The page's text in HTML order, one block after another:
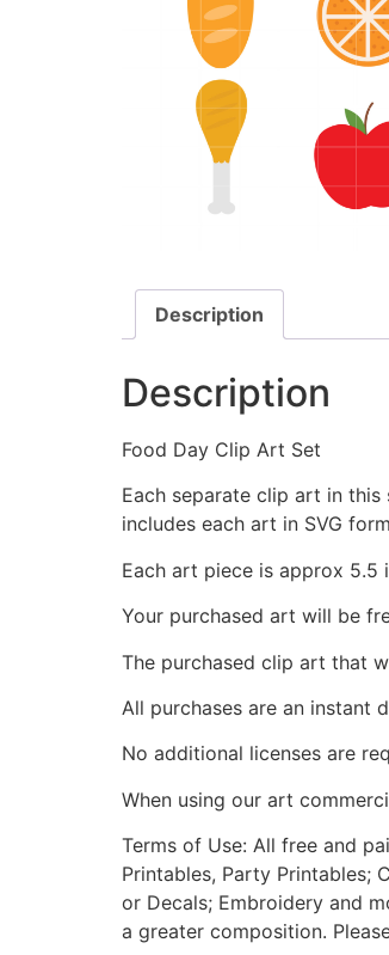
Description
Description
Food Day Clip Art Set
Each separate clip art in
includes each art in SVG
Each art piece is approx 5.5
Your purchased art will be
The purchased clip art that
All purchases are an instant
No additional licenses are
When using our art
Terms of Use: All free and
Printables, Party Printables;
or Decals; Embroidery and
a greater composition.